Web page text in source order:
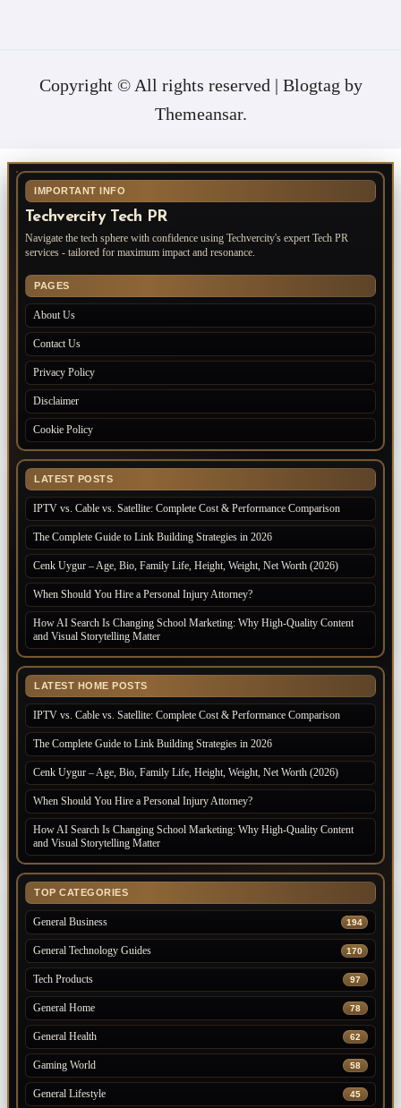
Copyright © All rights reserved | Blogtag by
Themeansar.
IMPORTANT INFO
Techvercity Tech PR
Navigate the tech sphere with confidence using Techvercity's expert Tech PR
services - tailored for maximum impact and resonance.
PAGES
About Us
Contact Us
Privacy Policy
Disclaimer
Cookie Policy
LATEST POSTS
IPTV vs. Cable vs. Satellite: Complete Cost & Performance Comparison
The Complete Guide to Link Building Strategies in 2026
Cenk Uygur – Age, Bio, Family Life, Height, Weight, Net Worth (2026)
When Should You Hire a Personal Injury Attorney?
How AI Search Is Changing School Marketing: Why High-Quality Content
and Visual Storytelling Matter
LATEST HOME POSTS
IPTV vs. Cable vs. Satellite: Complete Cost & Performance Comparison
The Complete Guide to Link Building Strategies in 2026
Cenk Uygur – Age, Bio, Family Life, Height, Weight, Net Worth (2026)
When Should You Hire a Personal Injury Attorney?
How AI Search Is Changing School Marketing: Why High-Quality Content
and Visual Storytelling Matter
TOP CATEGORIES
General Business 194
General Technology Guides 170
Tech Products 97
General Home 78
General Health 62
Gaming World 58
General Lifestyle 45